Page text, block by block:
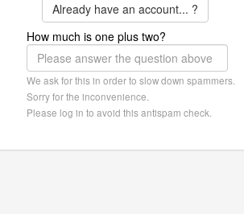
Already have an account... ?
How much is one plus two?
We ask for this in order to slow down spammers.
Sorry for the inconvenience.
Please log in to avoid this antispam check.